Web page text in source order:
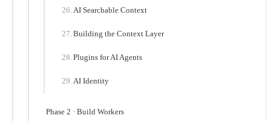
AI Searchable Context
Building the Context Layer
Plugins for AI Agents
AI Identity
Phase 2 · Build Workers